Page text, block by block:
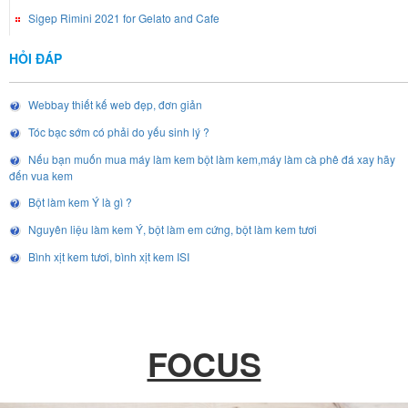
Sigep Rimini 2021 for Gelato and Cafe
HỎI ĐÁP
Webbay thiết kế web đẹp, đơn giản
Tóc bạc sớm có phải do yếu sinh lý ?
Nếu bạn muốn mua máy làm kem bột làm kem,máy làm cà phê đá xay hãy
đến vua kem
Bột làm kem Ý là gì ?
Nguyên liệu làm kem Ý, bột làm em cứng, bột làm kem tươi
Bình xịt kem tươi, bình xịt kem ISI
FOCUS